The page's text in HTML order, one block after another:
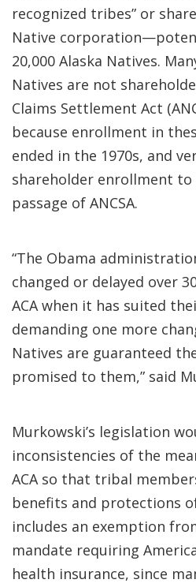
recognized tribes” or
Native
20,000 Alaska Natives.
Natives are not
Claims Settlement Act
because enrollment in
ended in the 1970s, and
shareholder enrollment
passage of ANCSA.
“The Obama
changed or delayed over
ACA when it has suited
demanding one more
Natives are guaranteed
promised to them,” said
Murkowski’s legislation
inconsistencies of the
ACA so that tribal
benefits and protections
includes an exemption
mandate requiring
health insurance, since